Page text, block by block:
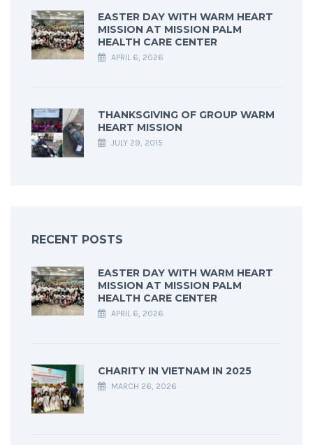
EASTER DAY WITH WARM HEART
MISSION AT MISSION PALM
HEALTH CARE CENTER
APRIL 6, 2026
THANKSGIVING OF GROUP WARM
HEART MISSION
JULY 29, 2015
RECENT POSTS
EASTER DAY WITH WARM HEART
MISSION AT MISSION PALM
HEALTH CARE CENTER
APRIL 6, 2026
CHARITY IN VIETNAM IN 2025
MARCH 26, 2026